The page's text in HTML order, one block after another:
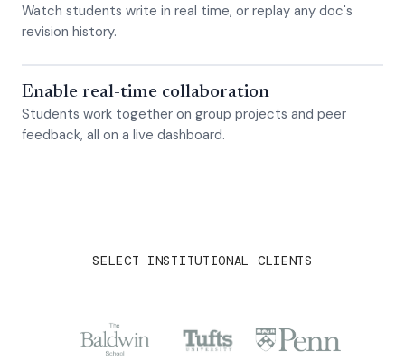
Watch students write in real time, or replay any doc's
revision history.
Enable real-time collaboration
Students work together on group projects and peer
feedback, all on a live dashboard.
SELECT INSTITUTIONAL CLIENTS